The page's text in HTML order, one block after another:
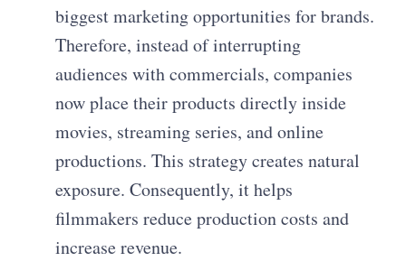
biggest marketing opportunities for brands.
Therefore, instead of interrupting
audiences with commercials, companies
now place their products directly inside
movies, streaming series, and online
productions. This strategy creates natural
exposure. Consequently, it helps
filmmakers reduce production costs and
increase revenue.